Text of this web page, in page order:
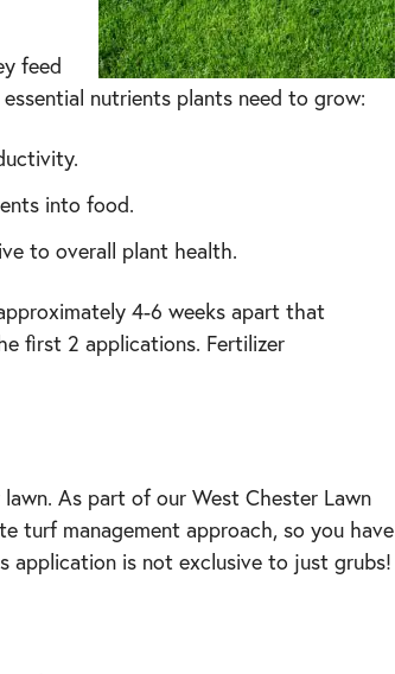
feed
nutrients plants need to grow:
into food.
to overall plant health.
4-6 weeks apart that
first 2 applications. Fertilizer
As part of our West Chester Lawn
turf management approach, so you have
application is not exclusive to just grubs!